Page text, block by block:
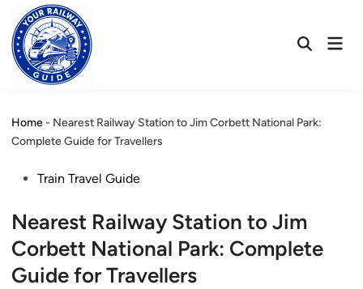
content
OpenMain
Home- Nearest Railway Station to Jim Corbett National Park:
Complete Guide for Travellers
PostedTrain Travel Guide
Nearest Railway Station to Jim
Corbett National Park: Complete
Guide for Travellers